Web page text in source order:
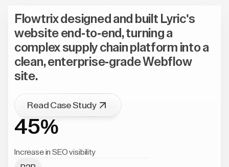
Flowtrix designed and built Lyric's
website end-to-end, turning a
complex supply chain platform into a
clean, enterprise-grade Webflow
site.
Read Case Study
45%
Increase in SEO visibility